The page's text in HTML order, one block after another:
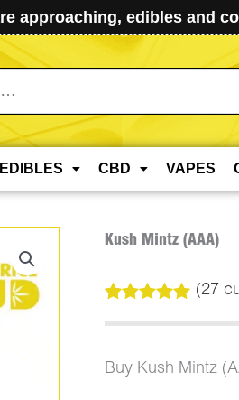
approaching, edibles and
EDIBLES CBD VAPES
Kush Mintz (AAA)
out of 5
customer
ratings
(27
Buy Kush Mintz